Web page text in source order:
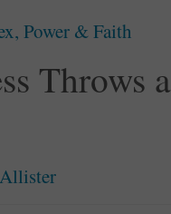
Power & Faith
Throws a